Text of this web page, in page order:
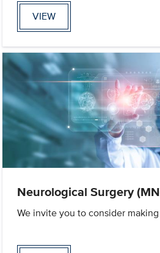
VIEW
Neurological Surgery
We invite you to consider